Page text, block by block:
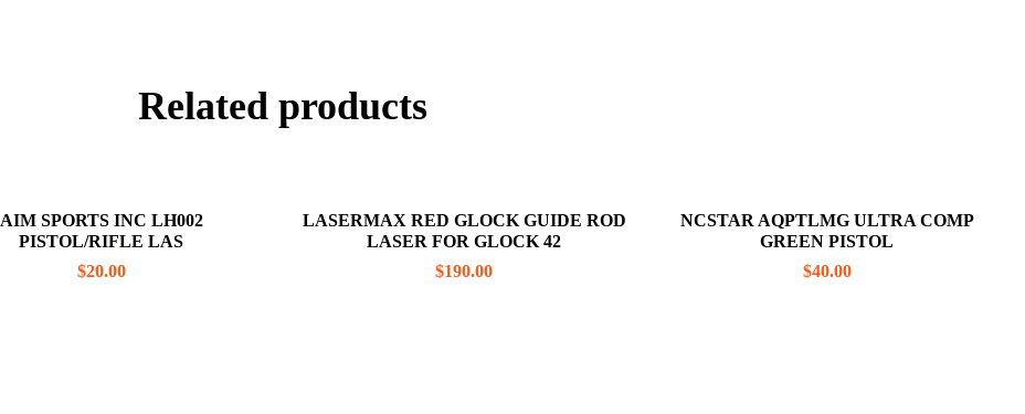
Related products
AIM SPORTS INC LH002
PISTOL/RIFLE LAS
$20.00
LASERMAX RED GLOCK GUIDE ROD
LASER FOR GLOCK 42
$190.00
NCSTAR AQPTLMG ULTRA COMP
GREEN PISTOL
$40.00